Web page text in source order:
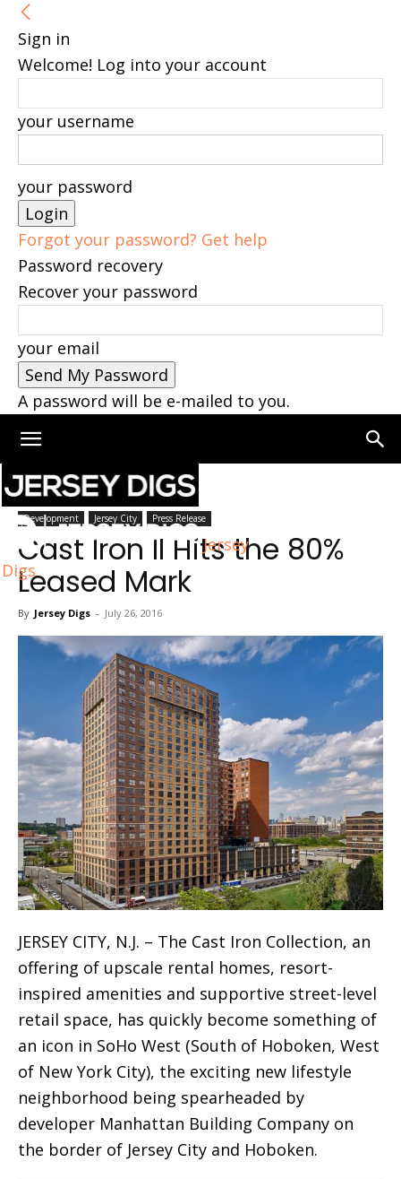
Sign in
Welcome! Log into your account
your username
your password
Forgot your password? Get help
Password recovery
Recover your password
your email
A password will be e-mailed to you.
Jersey
Digs
Home Development
Development Jersey City Press Release
Cast Iron II Hits the 80%
Leased Mark
By Jersey Digs - July 26, 2016
JERSEY CITY, N.J. – The Cast Iron Collection, an
offering of upscale rental homes, resort-
inspired amenities and supportive street-level
retail space, has quickly become something of
an icon in SoHo West (South of Hoboken, West
of New York City), the exciting new lifestyle
neighborhood being spearheaded by
developer Manhattan Building Company on
the border of Jersey City and Hoboken.